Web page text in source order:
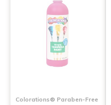
Colorations® Paraben-Free